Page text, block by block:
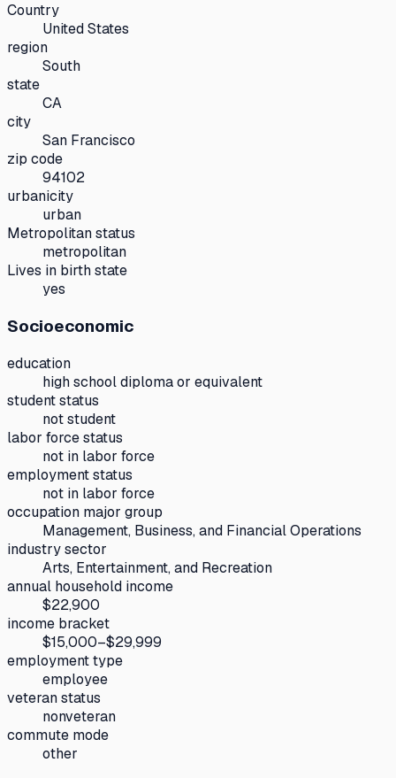
Country
United States
region
South
state
CA
city
San Francisco
zip code
94102
urbanicity
urban
Metropolitan status
metropolitan
Lives in birth state
yes
Socioeconomic
education
high school diploma or equivalent
student status
not student
labor force status
not in labor force
employment status
not in labor force
occupation major group
Management, Business, and Financial Operations
industry sector
Arts, Entertainment, and Recreation
annual household income
$22,900
income bracket
$15,000–$29,999
employment type
employee
veteran status
nonveteran
commute mode
other